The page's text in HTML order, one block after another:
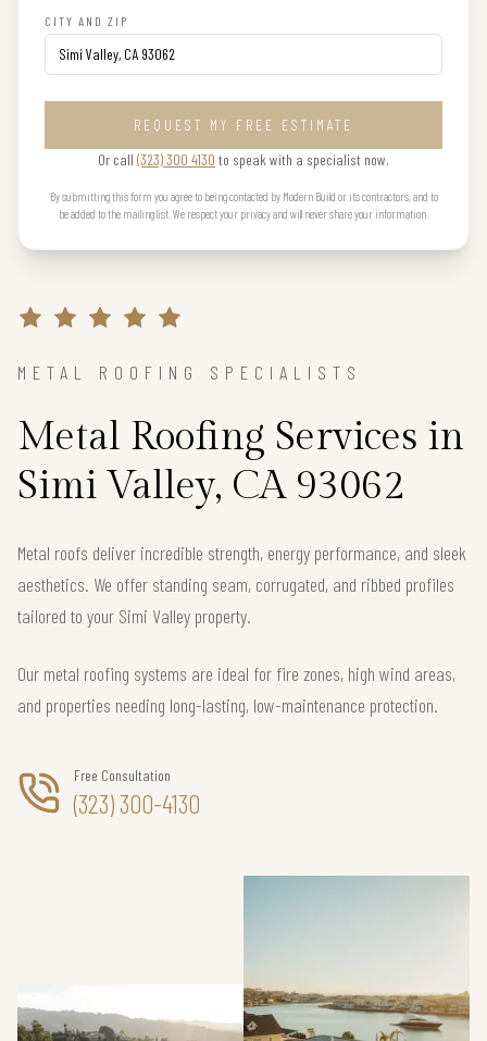
CITY AND ZIP
REQUEST MY FREE ESTIMATE
Or call (323) 300 4130 to speak with a specialist now.
By submitting this form you agree to being contacted by Modern Build or its contractors, and to
be added to the mailing list. We respect your privacy and will never share your information.
METAL ROOFING SPECIALISTS
Metal Roofing Services in
Simi Valley, CA 93062
Metal roofs deliver incredible strength, energy performance, and sleek
aesthetics. We offer standing seam, corrugated, and ribbed profiles
tailored to your Simi Valley property.
Our metal roofing systems are ideal for fire zones, high wind areas,
and properties needing long-lasting, low-maintenance protection.
Free Consultation
(323) 300-4130